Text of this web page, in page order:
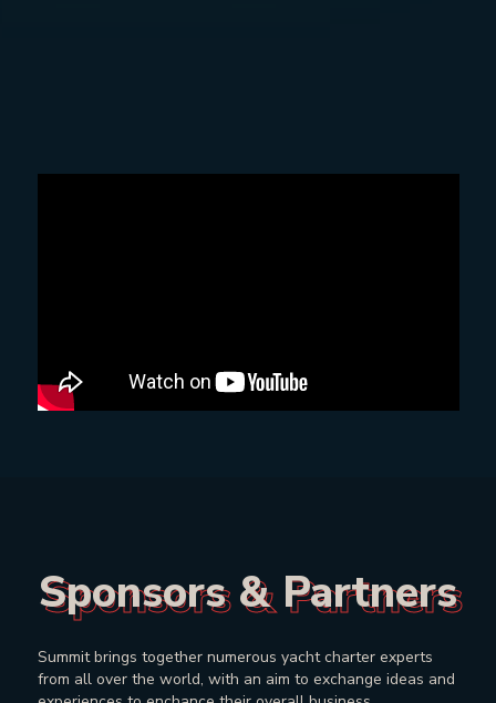
Sponsors & Partners
Sponsors & Partners
Summit brings together numerous yacht charter experts
from all over the world, with an aim to exchange ideas and